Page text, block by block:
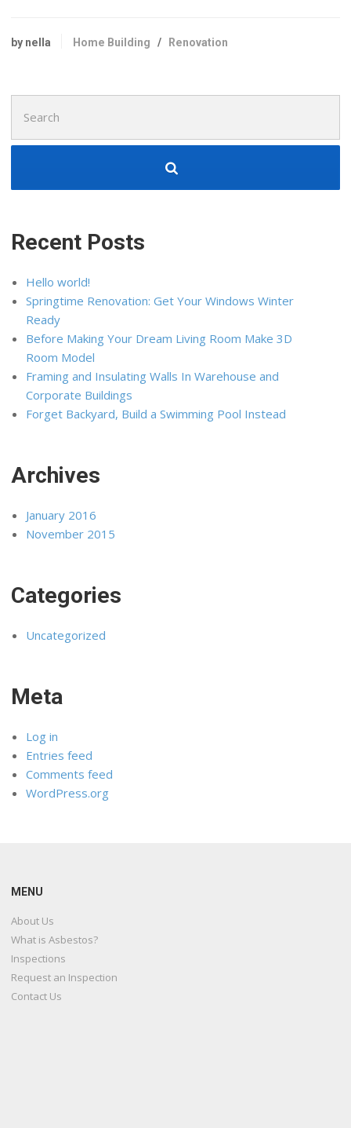
by nella Home Building / Renovation
for:
Recent Posts
Hello world!
Springtime Renovation: Get Your Windows Winter
Ready
Before Making Your Dream Living Room Make 3D
Room Model
Framing and Insulating Walls In Warehouse and
Corporate Buildings
Forget Backyard, Build a Swimming Pool Instead
Archives
January 2016
November 2015
Categories
Uncategorized
Meta
Log in
Entries feed
Comments feed
WordPress.org
MENU
About Us
What is Asbestos?
Inspections
Request an Inspection
Contact Us